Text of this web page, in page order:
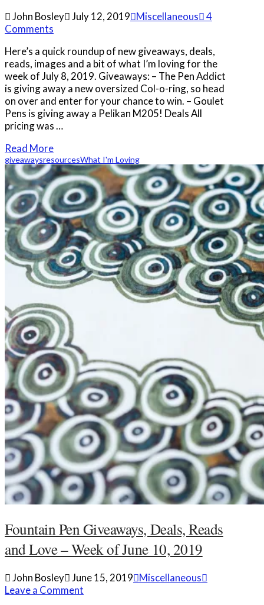
John Bosley July 12, 2019 Miscellaneous
4
Comments
Here’s a quick roundup of new giveaways, deals,
reads, images and a bit of what I’m loving for the
week of July 8, 2019. Giveaways: – The Pen Addict
is giving away a new oversized Col-o-ring, so head
on over and enter for your chance to win. – Goulet
Pens is giving away a Pelikan M205! Deals All
pricing was …
Read More
giveawaysresourcesWhat I'm Loving
Fountain Pen Giveaways, Deals, Reads
and Love – Week of June 10, 2019
John Bosley June 15, 2019 Miscellaneous
Leave a Comment